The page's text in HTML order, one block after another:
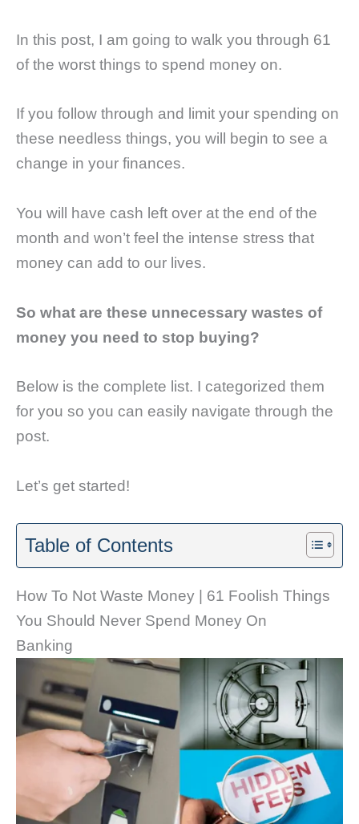
In this post, I am going to walk you through 61
of the worst things to spend money on.
If you follow through and limit your spending on
these needless things, you will begin to see a
change in your finances.
You will have cash left over at the end of the
month and won’t feel the intense stress that
money can add to our lives.
So what are these unnecessary wastes of
money you need to stop buying?
Below is the complete list. I categorized them
for you so you can easily navigate through the
post.
Let’s get started!
Table of Contents
How To Not Waste Money | 61 Foolish Things
You Should Never Spend Money On
Banking